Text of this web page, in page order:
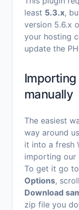
least 5.3.x,
version 5.6.x
your hosting
update the
manually
The easiest
way around
it into a fresh
importing our
To get it go to
Options,
Download
zip file you